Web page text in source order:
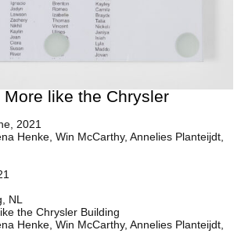
More like the Chrysler
2021
Henke, Win McCarthy, Annelies Planteijdt,
NL
the Chrysler Building
Henke, Win McCarthy, Annelies Planteijdt,